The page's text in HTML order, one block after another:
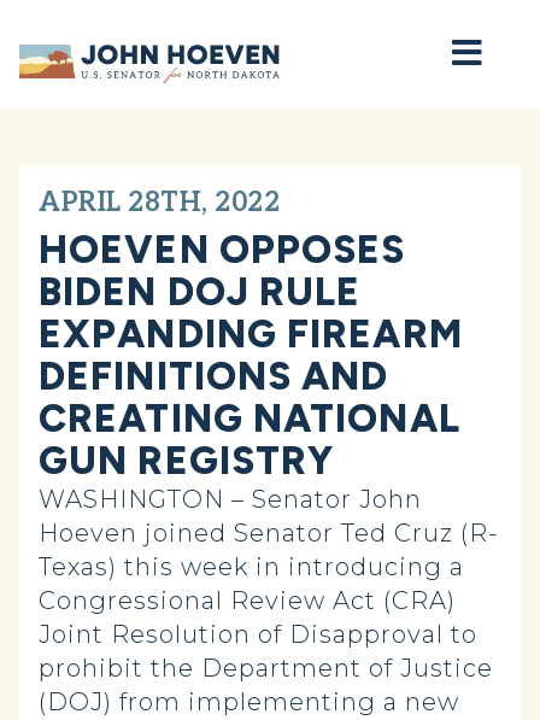
Home
APRIL 28TH, 2022
HOEVEN OPPOSES
BIDEN DOJ RULE
EXPANDING FIREARM
DEFINITIONS AND
CREATING NATIONAL
GUN REGISTRY
WASHINGTON – Senator John
Hoeven joined Senator Ted Cruz (R-
Texas) this week in introducing a
Congressional Review Act (CRA)
Joint Resolution of Disapproval to
prohibit the Department of Justice
(DOJ) from implementing a new